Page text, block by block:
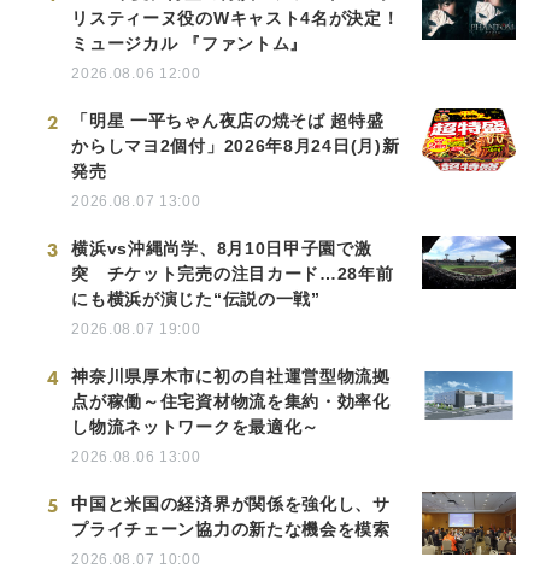
リスティーヌ役のWキャスト4名が決定！
ミュージカル 『ファントム』
2026.08.06 12:00
2
「明星 一平ちゃん夜店の焼そば 超特盛
からしマヨ2個付」2026年8月24日(月)新
発売
2026.08.07 13:00
3
横浜vs沖縄尚学、8月10日甲子園で激
突 チケット完売の注目カード…28年前
にも横浜が演じた“伝説の一戦”
2026.08.07 19:00
4
神奈川県厚木市に初の自社運営型物流拠
点が稼働～住宅資材物流を集約・効率化
し物流ネットワークを最適化～
2026.08.06 13:00
5
中国と米国の経済界が関係を強化し、サ
プライチェーン協力の新たな機会を模索
2026.08.07 10:00